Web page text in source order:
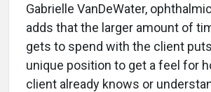
Gabrielle VanDeWater,
adds that the larger amount of
gets to spend with the client
unique position to get a feel for
client already knows or